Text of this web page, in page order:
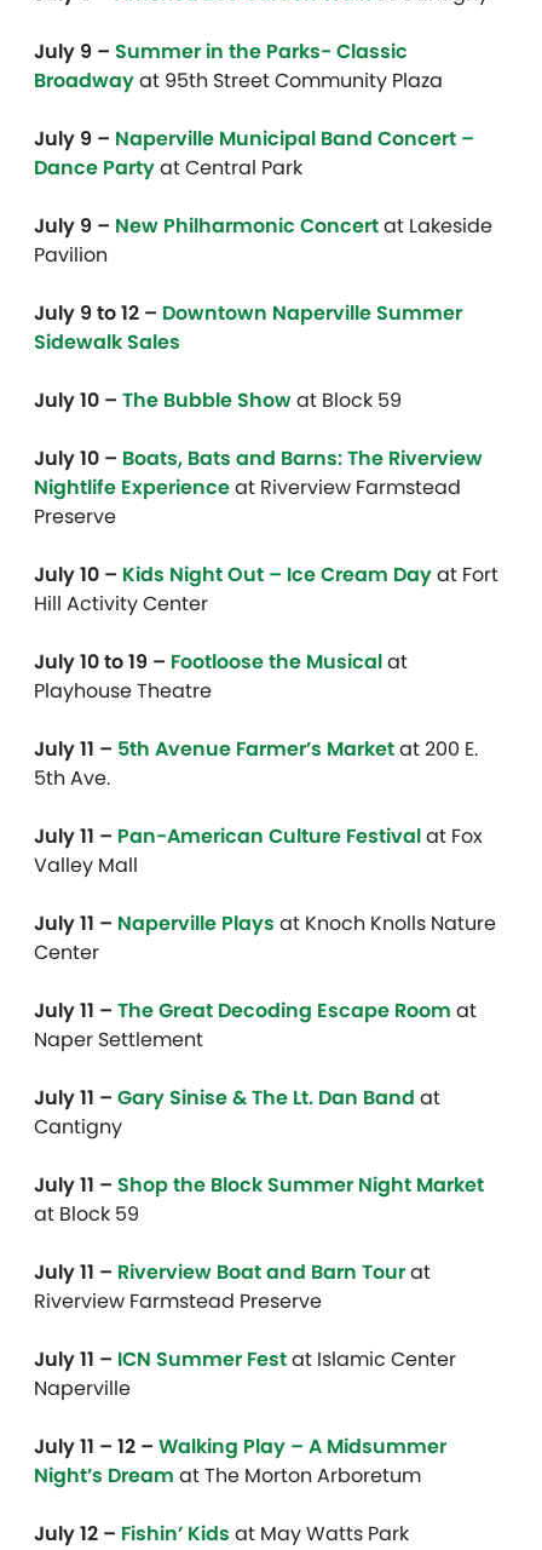
July 9 – Summer in the Parks- Classic
Broadwayat 95th Street Community Plaza
July 9 – Naperville Municipal Band Concert –
Dance Partyat Central Park
July 9 – New Philharmonic Concertat Lakeside
Pavilion
July 9 to 12 – Downtown Naperville Summer
Sidewalk Sales
July 10 – The Bubble Showat Block 59
July 10 – Boats, Bats and Barns: The Riverview
Nightlife Experienceat Riverview Farmstead
Preserve
July 10 – Kids Night Out – Ice Cream Dayat Fort
Hill Activity Center
July 10 to 19 – Footloose the Musicalat
Playhouse Theatre
July 11 – 5th Avenue Farmer’s Marketat 200 E.
5th Ave.
July 11 – Pan-American Culture Festivalat Fox
Valley Mall
July 11 – Naperville Plays at Knoch Knolls Nature
Center
July 11 – The Great Decoding Escape Room at
Naper Settlement
July 11 – Gary Sinise & The Lt. Dan Band at
Cantigny
July 11 – Shop the Block Summer Night Market
at Block 59
July 11 – Riverview Boat and Barn Tourat
Riverview Farmstead Preserve
July 11 – ICN Summer Festat Islamic Center
Naperville
July 11 – 12 – Walking Play – A Midsummer
Night’s Dream at The Morton Arboretum
July 12 – Fishin’ Kids at May Watts Park